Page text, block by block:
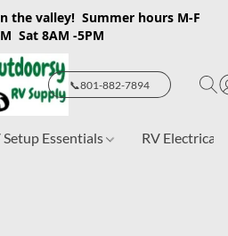
the valley! Summer hours M-F
Sat 8AM -5PM
📞801-882-7894
Setup Essentials RV Electrical